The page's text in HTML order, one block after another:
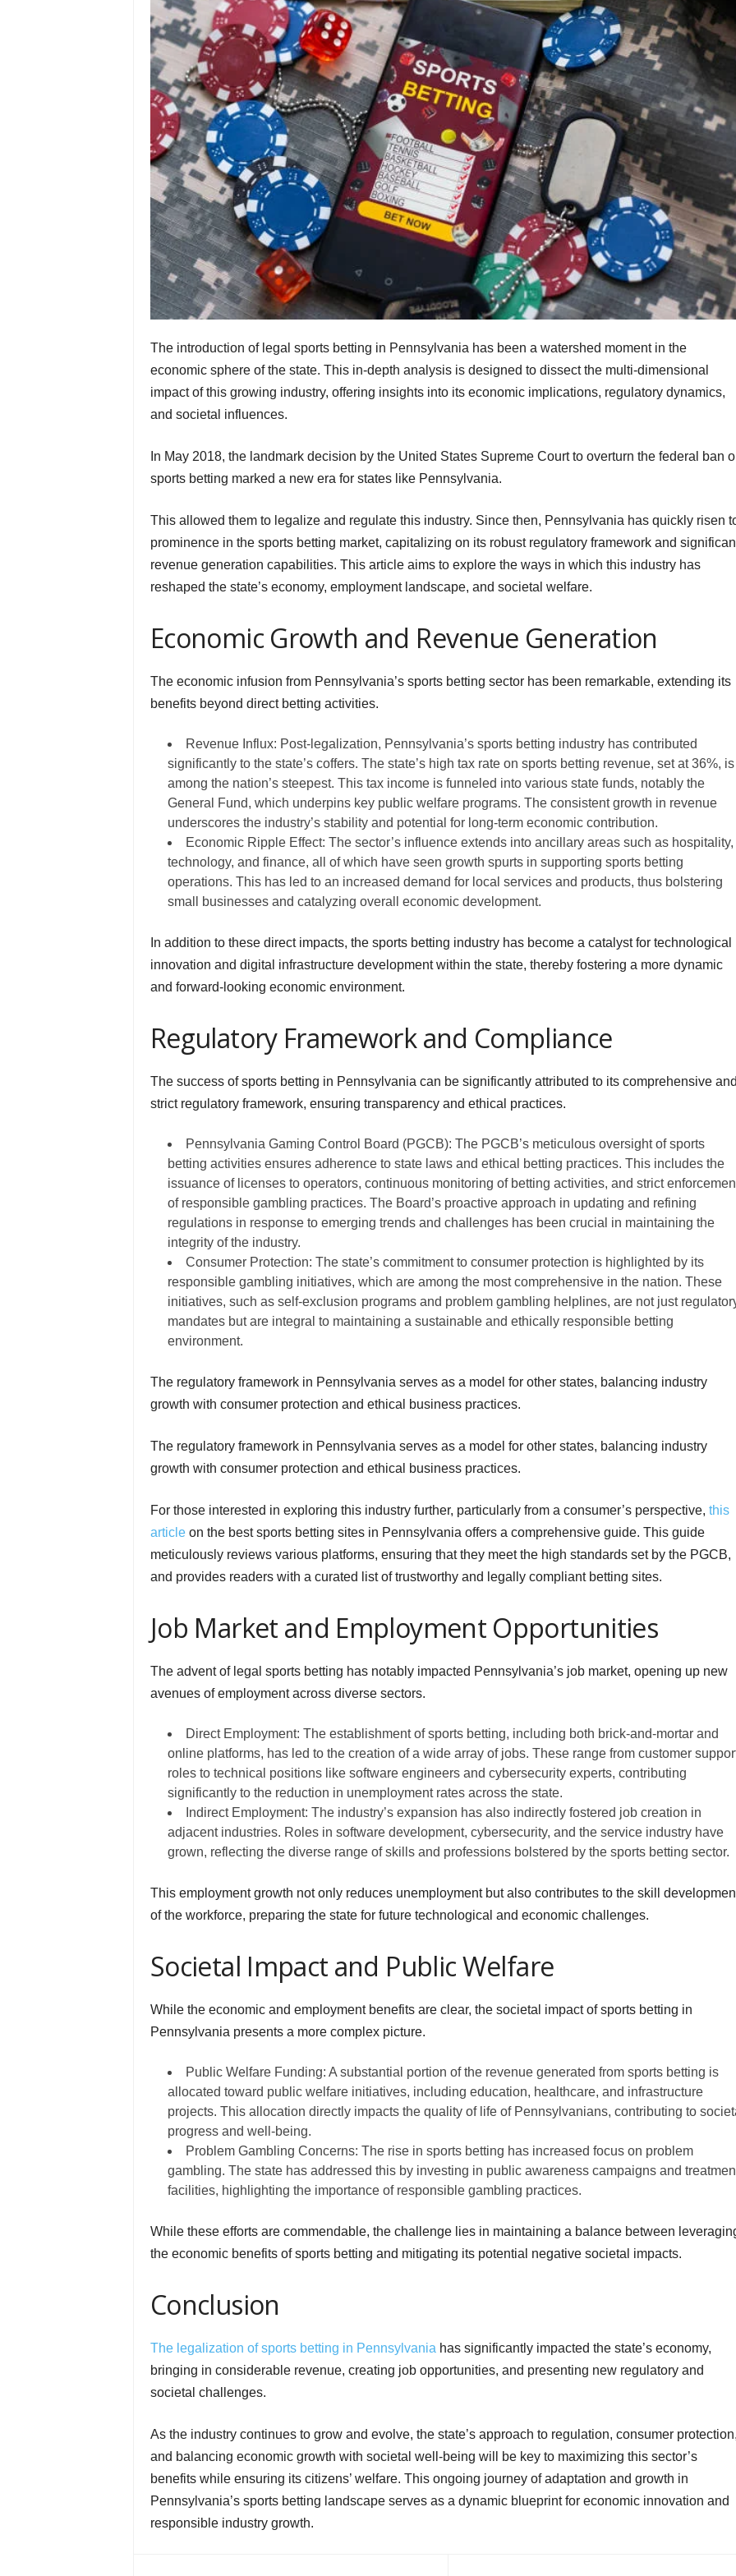
The introduction of legal sports betting in Pennsylvania has been a watershed moment in the
economic sphere of the state. This in-depth analysis is designed to dissect the multi-dimensional
impact of this growing industry, offering insights into its economic implications, regulatory dynamics,
and societal influences.
In May 2018, the landmark decision by the United States Supreme Court to overturn the federal ban
sports betting marked a new era for states like Pennsylvania.
This allowed them to legalize and regulate this industry. Since then, Pennsylvania has quickly risen
prominence in the sports betting market, capitalizing on its robust regulatory framework and
revenue generation capabilities. This article aims to explore the ways in which this industry has
reshaped the state’s economy, employment landscape, and societal welfare.
Economic Growth and Revenue Generation
The economic infusion from Pennsylvania’s sports betting sector has been remarkable, extending its
benefits beyond direct betting activities.
Revenue Influx: Post-legalization, Pennsylvania’s sports betting industry has contributed
significantly to the state’s coffers. The state’s high tax rate on sports betting revenue, set at 36%, is
among the nation’s steepest. This tax income is funneled into various state funds, notably the
General Fund, which underpins key public welfare programs. The consistent growth in revenue
underscores the industry’s stability and potential for long-term economic contribution.
Economic Ripple Effect: The sector’s influence extends into ancillary areas such as hospitality,
technology, and finance, all of which have seen growth spurts in supporting sports betting
operations. This has led to an increased demand for local services and products, thus bolstering
small businesses and catalyzing overall economic development.
In addition to these direct impacts, the sports betting industry has become a catalyst for technological
innovation and digital infrastructure development within the state, thereby fostering a more dynamic
and forward-looking economic environment.
Regulatory Framework and Compliance
The success of sports betting in Pennsylvania can be significantly attributed to its comprehensive
strict regulatory framework, ensuring transparency and ethical practices.
Pennsylvania Gaming Control Board (PGCB): The PGCB’s meticulous oversight of sports
betting activities ensures adherence to state laws and ethical betting practices. This includes the
issuance of licenses to operators, continuous monitoring of betting activities, and strict
of responsible gambling practices. The Board’s proactive approach in updating and refining
regulations in response to emerging trends and challenges has been crucial in maintaining the
integrity of the industry.
Consumer Protection: The state’s commitment to consumer protection is highlighted by its
responsible gambling initiatives, which are among the most comprehensive in the nation. These
initiatives, such as self-exclusion programs and problem gambling helplines, are not just
mandates but are integral to maintaining a sustainable and ethically responsible betting
environment.
The regulatory framework in Pennsylvania serves as a model for other states, balancing industry
growth with consumer protection and ethical business practices.
The regulatory framework in Pennsylvania serves as a model for other states, balancing industry
growth with consumer protection and ethical business practices.
For those interested in exploring this industry further, particularly from a consumer’s perspective, this
article on the best sports betting sites in Pennsylvania offers a comprehensive guide. This guide
meticulously reviews various platforms, ensuring that they meet the high standards set by the PGCB,
and provides readers with a curated list of trustworthy and legally compliant betting sites.
Job Market and Employment Opportunities
The advent of legal sports betting has notably impacted Pennsylvania’s job market, opening up new
avenues of employment across diverse sectors.
Direct Employment: The establishment of sports betting, including both brick-and-mortar and
online platforms, has led to the creation of a wide array of jobs. These range from customer
roles to technical positions like software engineers and cybersecurity experts, contributing
significantly to the reduction in unemployment rates across the state.
Indirect Employment: The industry’s expansion has also indirectly fostered job creation in
adjacent industries. Roles in software development, cybersecurity, and the service industry have
grown, reflecting the diverse range of skills and professions bolstered by the sports betting sector.
This employment growth not only reduces unemployment but also contributes to the skill
of the workforce, preparing the state for future technological and economic challenges.
Societal Impact and Public Welfare
While the economic and employment benefits are clear, the societal impact of sports betting in
Pennsylvania presents a more complex picture.
Public Welfare Funding: A substantial portion of the revenue generated from sports betting is
allocated toward public welfare initiatives, including education, healthcare, and infrastructure
projects. This allocation directly impacts the quality of life of Pennsylvanians, contributing to
progress and well-being.
Problem Gambling Concerns: The rise in sports betting has increased focus on problem
gambling. The state has addressed this by investing in public awareness campaigns and
facilities, highlighting the importance of responsible gambling practices.
While these efforts are commendable, the challenge lies in maintaining a balance between
the economic benefits of sports betting and mitigating its potential negative societal impacts.
Conclusion
The legalization of sports betting in Pennsylvania has significantly impacted the state’s economy,
bringing in considerable revenue, creating job opportunities, and presenting new regulatory and
societal challenges.
As the industry continues to grow and evolve, the state’s approach to regulation, consumer
and balancing economic growth with societal well-being will be key to maximizing this sector’s
benefits while ensuring its citizens’ welfare. This ongoing journey of adaptation and growth in
Pennsylvania’s sports betting landscape serves as a dynamic blueprint for economic innovation and
responsible industry growth.